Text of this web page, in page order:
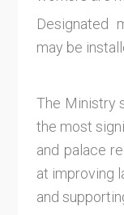
Designated
may be
The Ministry
the most
and palace
at improving
and